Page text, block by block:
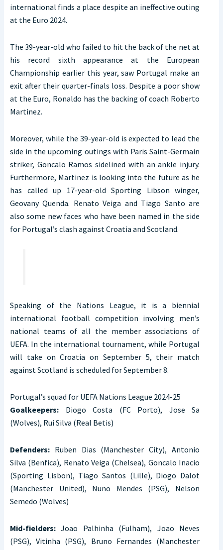
international finds a place despite an ineffective outing
at the Euro 2024.
The 39-year-old who failed to hit the back of the net at
his record sixth appearance at the European
Championship earlier this year, saw Portugal make an
exit after their quarter-finals loss. Despite a poor show
at the Euro, Ronaldo has the backing of coach Roberto
Martinez.
Moreover, while the 39-year-old is expected to lead the
side in the upcoming outings with Paris Saint-Germain
striker, Goncalo Ramos sidelined with an ankle injury.
Furthermore, Martinez is looking into the future as he
has called up 17-year-old Sporting Libson winger,
Geovany Quenda. Renato Veiga and Tiago Santo are
also some new faces who have been named in the side
for Portugal’s clash against Croatia and Scotland.
Speaking of the Nations League, it is a biennial
international football competition involving men’s
national teams of all the member associations of
UEFA. In the international tournament, while Portugal
will take on Croatia on September 5, their match
against Scotland is scheduled for September 8.
Portugal’s squad for UEFA Nations League 2024-25
Goalkeepers: Diogo Costa (FC Porto), Jose Sa
(Wolves), Rui Silva (Real Betis)
Defenders: Ruben Dias (Manchester City), Antonio
Silva (Benfica), Renato Veiga (Chelsea), Goncalo Inacio
(Sporting Lisbon), Tiago Santos (Lille), Diogo Dalot
(Manchester United), Nuno Mendes (PSG), Nelson
Semedo (Wolves)
Mid-fielders: Joao Palhinha (Fulham), Joao Neves
(PSG), Vitinha (PSG), Bruno Fernandes (Manchester